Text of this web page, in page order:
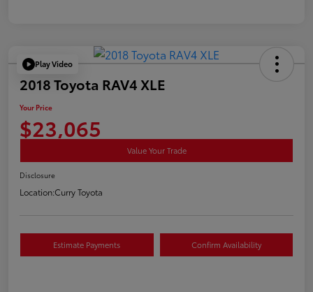
Play Video
2018 Toyota RAV4 XLE
Your Price
$23,065
Value Your Trade
Disclosure
Location:Curry Toyota
Estimate Payments Confirm Availability